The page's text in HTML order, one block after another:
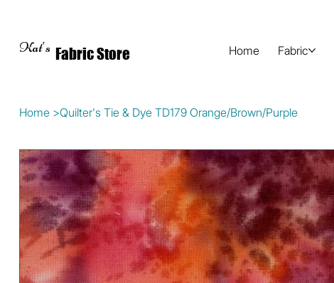
Kat's Fabric Store Home Fabric
Home >Quilter's Tie & Dye TD179 Orange/Brown/Purple